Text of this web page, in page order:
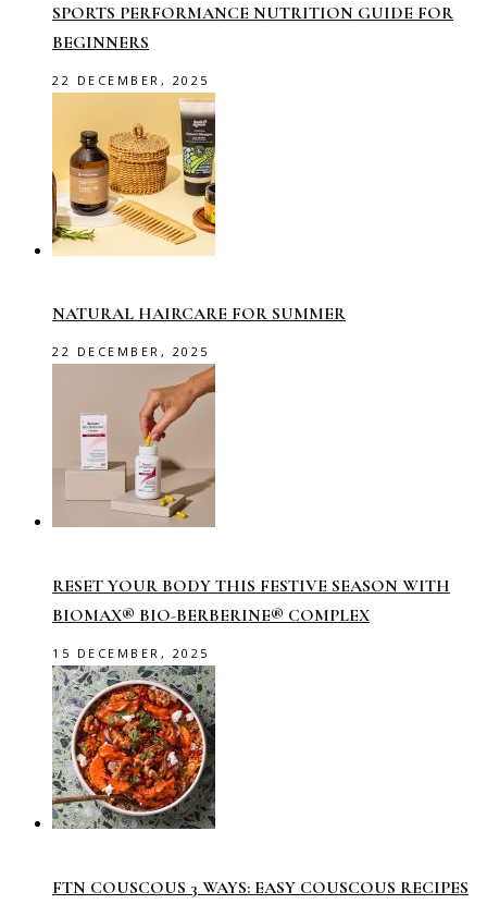
SPORTS PERFORMANCE NUTRITION GUIDE FOR
BEGINNERS
22 DECEMBER, 2025
NATURAL HAIRCARE FOR SUMMER
22 DECEMBER, 2025
RESET YOUR BODY THIS FESTIVE SEASON WITH
BIOMAX® BIO-BERBERINE® COMPLEX
15 DECEMBER, 2025
FTN COUSCOUS 3 WAYS: EASY COUSCOUS RECIPES